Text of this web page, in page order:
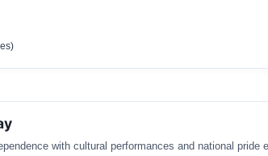
with cultural performances and national pride